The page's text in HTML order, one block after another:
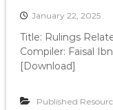
January 22, 2025
Title: Rulings
Compiler: Faisal
[Download]
Published